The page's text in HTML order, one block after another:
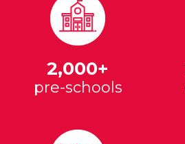
2,000+
pre-schools